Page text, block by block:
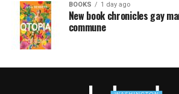
BOOKS 1 day ago
New book chronicles gay
commune